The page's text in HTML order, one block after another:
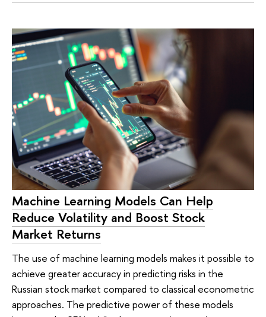
Machine Learning Models Can Help
Reduce Volatility and Boost Stock
Market Returns
The use of machine learning models makes it possible to
achieve greater accuracy in predicting risks in the
Russian stock market compared to classical econometric
approaches. The predictive power of these models